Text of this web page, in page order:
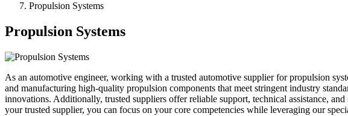
Propulsion Systems
Propulsion Systems
As an automotive engineer, working with a trusted automotive supplier for propulsion
and manufacturing high-quality propulsion components that meet stringent industry
innovations. Additionally, trusted suppliers offer reliable support, technical assistance,
your trusted supplier, you can focus on your core competencies while leveraging our